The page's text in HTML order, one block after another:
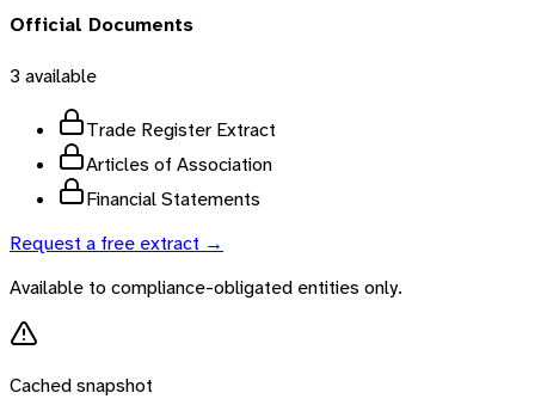
Official Documents
3 available
Trade Register Extract
Articles of Association
Financial Statements
Request a free extract →
Available to compliance-obligated entities only.
Cached snapshot